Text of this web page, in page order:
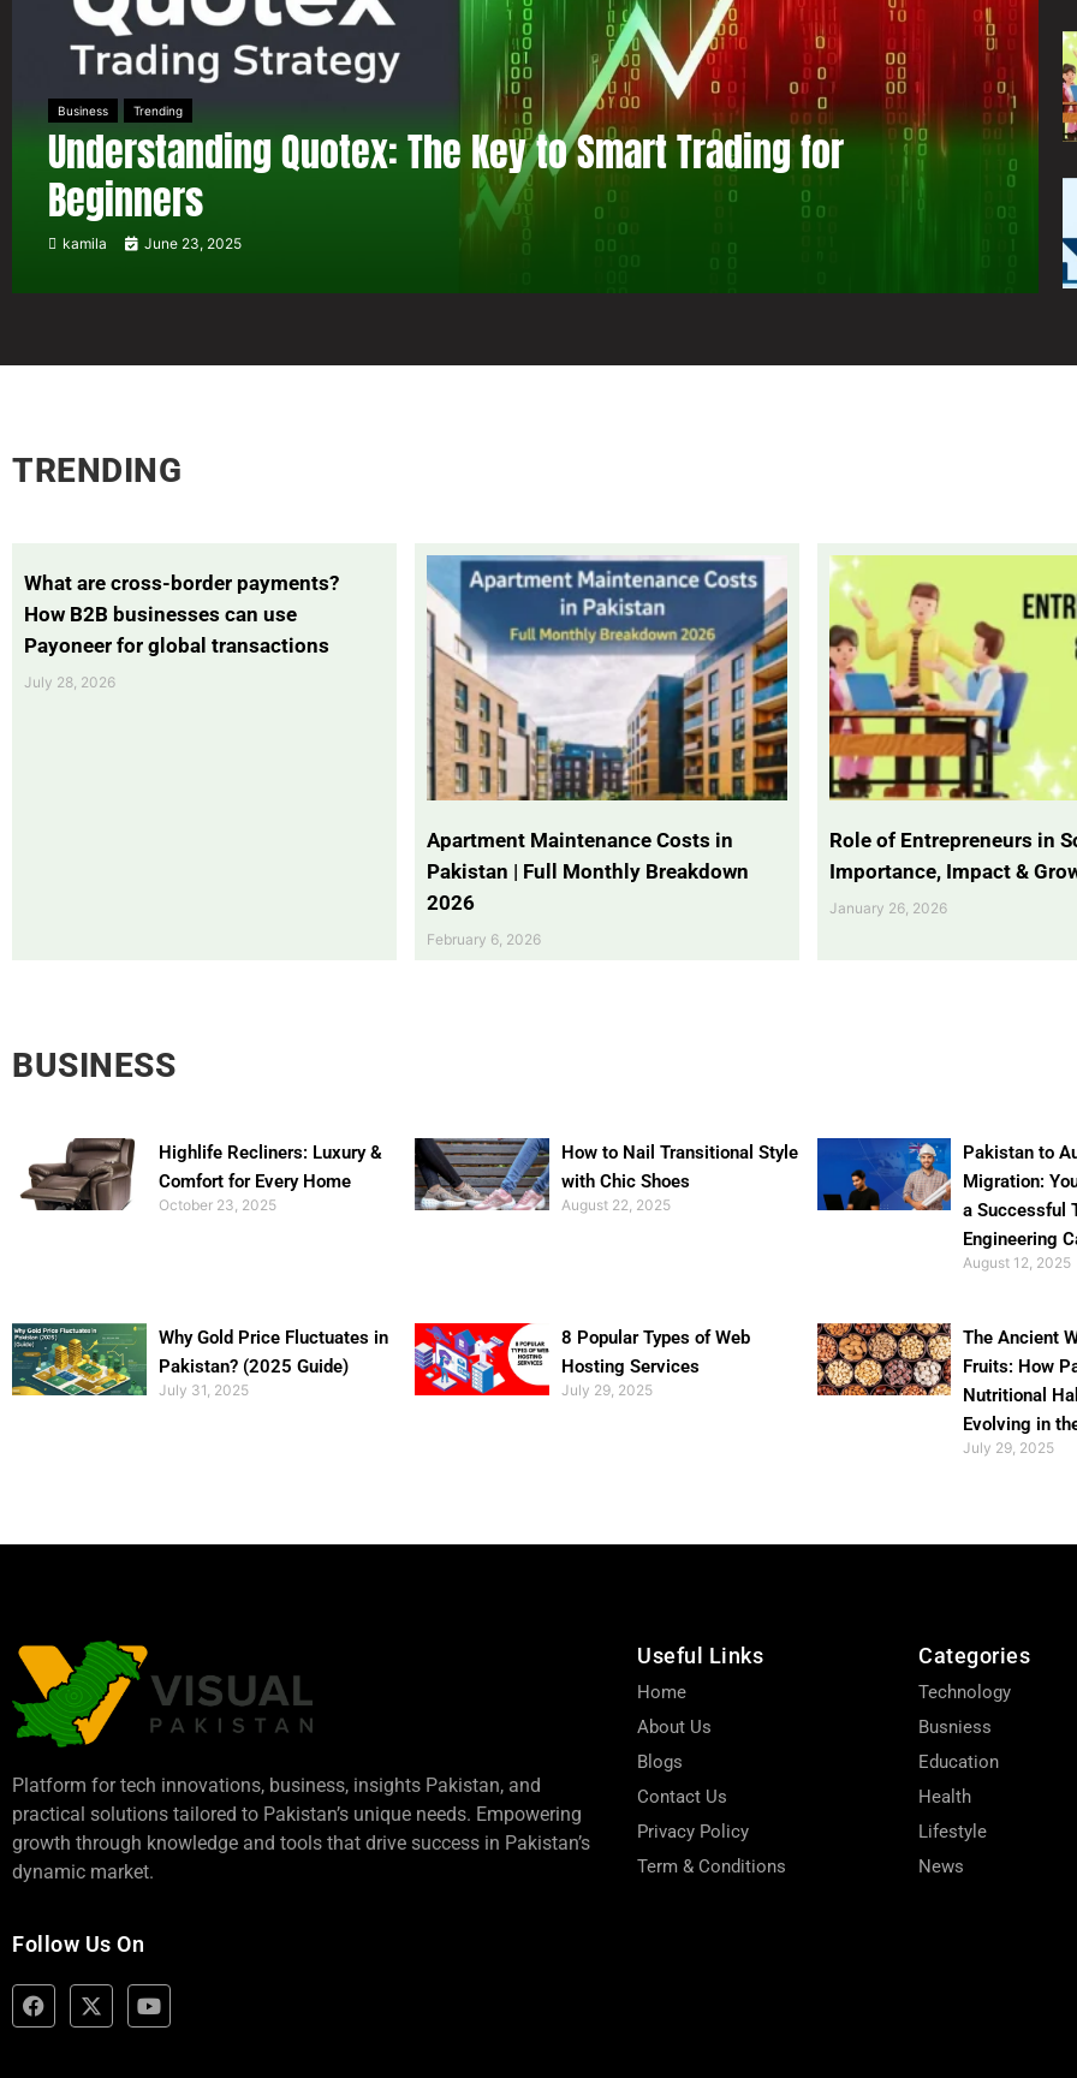
Business Trending
Understanding Quotex: The Key to Smart Trading for
Beginners
kamila June 23, 2025
TRENDING
What are cross-border payments?
How B2B businesses can use
Payoneer for global transactions
July 28, 2026
Apartment Maintenance Costs in
Pakistan | Full Monthly Breakdown
2026
February 6, 2026
Role of Entrepreneurs in
Importance, Impact &
January 26, 2026
BUSINESS
Highlife Recliners: Luxury &
Comfort for Every Home
October 23, 2025
How to Nail Transitional Style
with Chic Shoes
August 22, 2025
Pakistan to
Migration:
a Successful
Engineering
August 12, 2025
Why Gold Price Fluctuates in
Pakistan? (2025 Guide)
July 31, 2025
8 Popular Types of Web
Hosting Services
July 29, 2025
The Ancient
Fruits: How
Nutritional
Evolving in
July 29, 2025
Platform for tech innovations, business, insights Pakistan, and
practical solutions tailored to Pakistan’s unique needs. Empowering
growth through knowledge and tools that drive success in Pakistan’s
dynamic market.
Follow Us On
Useful Links
Home
About Us
Blogs
Contact Us
Privacy Policy
Term & Conditions
Categories
Technology
Busniess
Education
Health
Lifestyle
News